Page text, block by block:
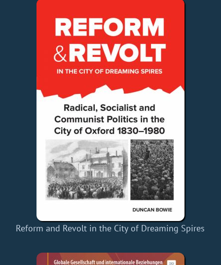
Reform and Revolt in the City of Dreaming Spires